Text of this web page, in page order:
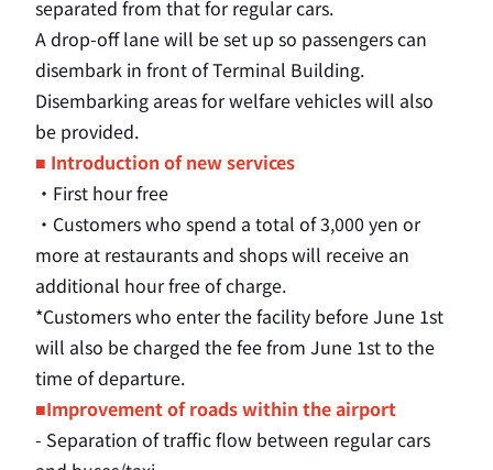
separated from that for regular cars.
A drop-off lane will be set up so passengers can
disembark in front of Terminal Building.
Disembarking areas for welfare vehicles will also
be provided.
■ Introduction of new services
・First hour free
・Customers who spend a total of 3,000 yen or
more at restaurants and shops will receive an
additional hour free of charge.
*Customers who enter the facility before June 1st
will also be charged the fee from June 1st to the
time of departure.
■Improvement of roads within the airport
- Separation of traffic flow between regular cars